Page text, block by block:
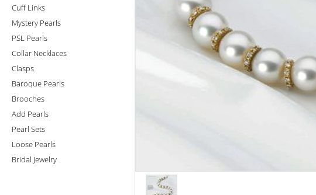
Cuff Links
Mystery Pearls
PSL Pearls
Collar Necklaces
Clasps
Baroque Pearls
Brooches
Add Pearls
Pearl Sets
Loose Pearls
Bridal Jewelry